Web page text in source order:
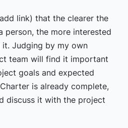
link) that the clearer the
person, the more interested
it. Judging by my own
team will find it important
goals and expected
is already complete,
discuss it with the project